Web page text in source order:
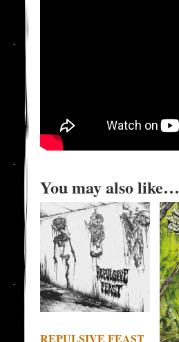
You may also like…
REPULSIVE FEAST